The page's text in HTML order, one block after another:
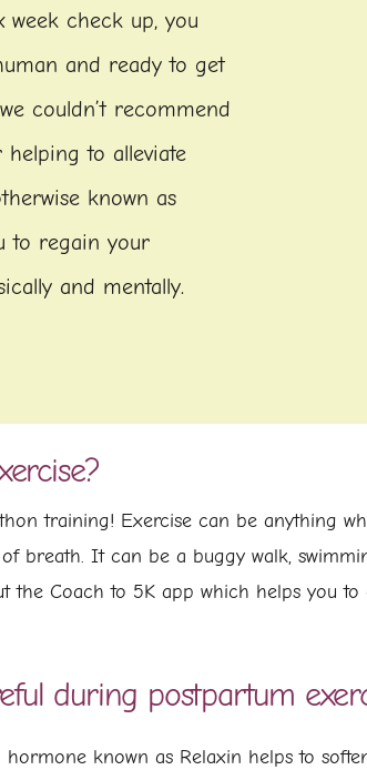
check up, you
and ready to get
couldn’t recommend
to alleviate
known as
to regain your
and mentally.
training! Exercise can be anything
breath. It can be a buggy walk,
the Coach to 5K app which helps you
during postpartum
known as Relaxin helps to